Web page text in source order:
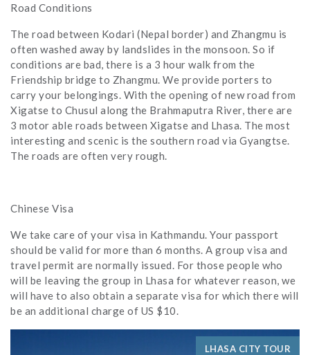
Road Conditions
The road between Kodari (Nepal border) and Zhangmu is
often washed away by landslides in the monsoon. So if
conditions are bad, there is a 3 hour walk from the
Friendship bridge to Zhangmu. We provide porters to
carry your belongings. With the opening of new road from
Xigatse to Chusul along the Brahmaputra River, there are
3 motor able roads between Xigatse and Lhasa. The most
interesting and scenic is the southern road via Gyangtse.
The roads are often very rough.
Chinese Visa
We take care of your visa in Kathmandu. Your passport
should be valid for more than 6 months. A group visa and
travel permit are normally issued. For those people who
will be leaving the group in Lhasa for whatever reason, we
will have to also obtain a separate visa for which there will
be an additional charge of US $10.
LHASA CITY TOUR